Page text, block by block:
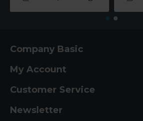
Company Basic
My Account
Customer Service
Newsletter